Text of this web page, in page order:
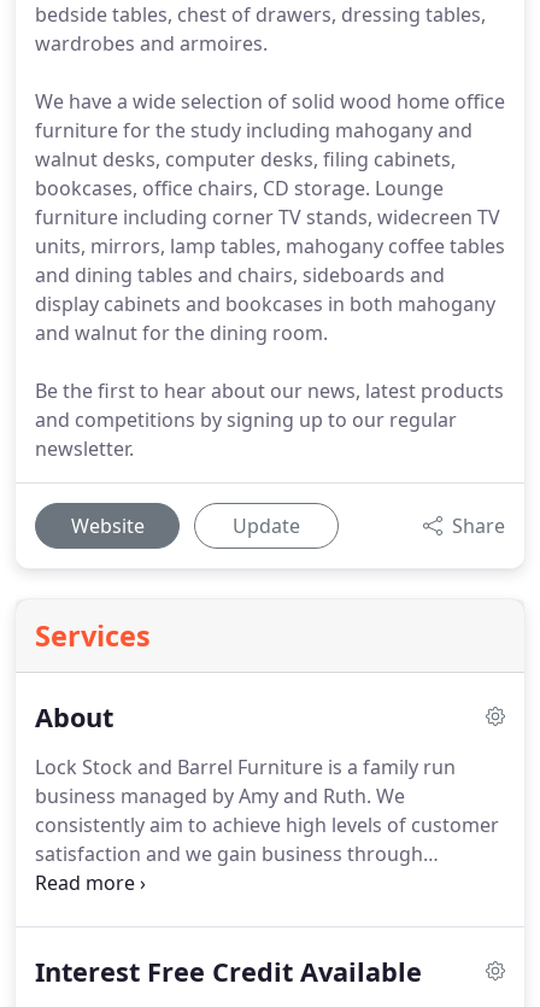
bedside tables, chest of drawers, dressing tables,
wardrobes and armoires.
We have a wide selection of solid wood home office
furniture for the study including mahogany and
walnut desks, computer desks, filing cabinets,
bookcases, office chairs, CD storage. Lounge
furniture including corner TV stands, widecreen TV
units, mirrors, lamp tables, mahogany coffee tables
and dining tables and chairs, sideboards and
display cabinets and bookcases in both mahogany
and walnut for the dining room.
Be the first to hear about our news, latest products
and competitions by signing up to our regular
newsletter.
Website Update Share
Services
About
Lock Stock and Barrel Furniture is a family run
business managed by Amy and Ruth. We
consistently aim to achieve high levels of customer
satisfaction and we gain business through
recommendations from happy customers.
Based in the market town of Ledbury in the
Interest Free Credit Available